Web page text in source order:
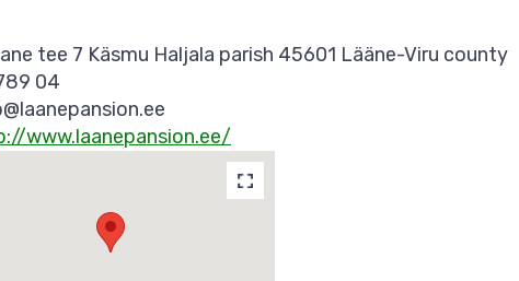
tee 7 Käsmu Haljala parish 45601 Lääne-Viru county
04
www.laanepansion.ee/